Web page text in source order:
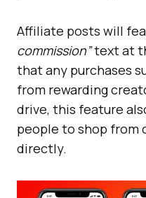
Affiliate posts will
commission”text at
that any purchases
from rewarding
drive, this feature
people to shop from
directly.